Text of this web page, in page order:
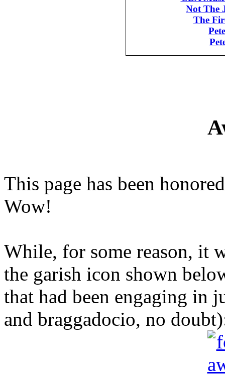
Not The
The
This page has been
Wow!
While, for some reason, it
the garish icon shown
that had been engaging in
and braggadocio, no